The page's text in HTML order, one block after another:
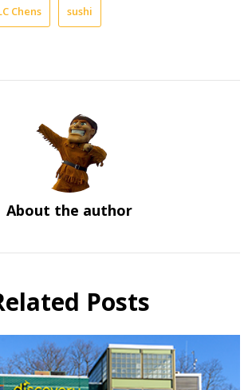
Chens sushi
About the author
Posts